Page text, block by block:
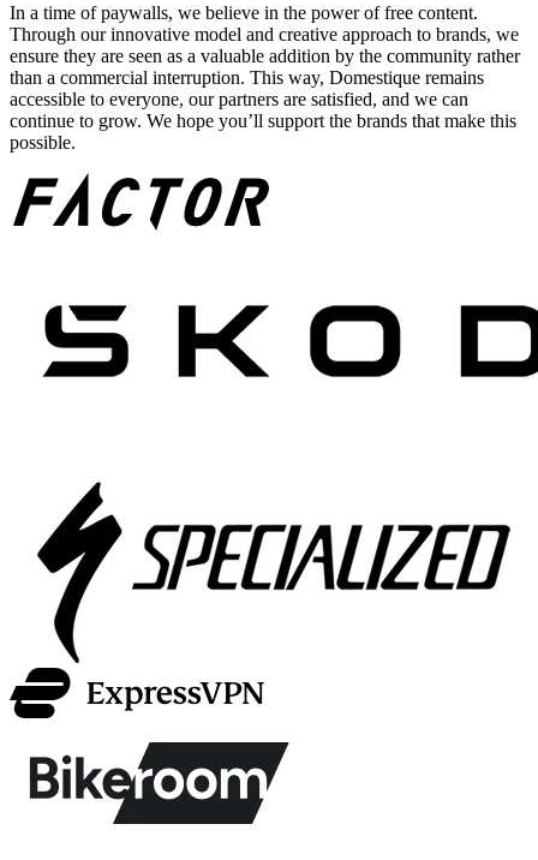
In a time of paywalls, we believe in the power of free content.
Through our innovative model and creative approach to brands, we
ensure they are seen as a valuable addition by the community rather
than a commercial interruption. This way, Domestique remains
accessible to everyone, our partners are satisfied, and we can
continue to grow. We hope you’ll support the brands that make this
possible.